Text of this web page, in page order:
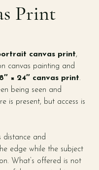
Print
canvas print,
canvas painting and
× 24″ canvas print.
being seen and
is present, but access is
distance and
edge while the subject
What’s offered is not